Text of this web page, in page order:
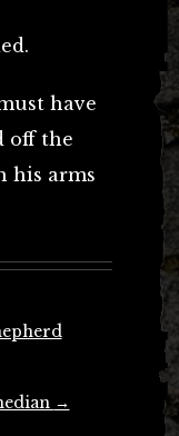
have
off the
his arms
→